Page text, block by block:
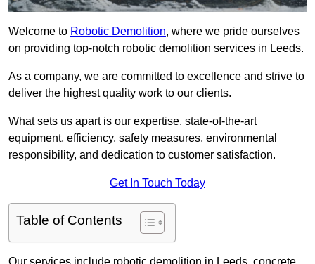
Welcome to Robotic Demolition, where we pride ourselves
on providing top-notch robotic demolition services in Leeds.
As a company, we are committed to excellence and strive to
deliver the highest quality work to our clients.
What sets us apart is our expertise, state-of-the-art
equipment, efficiency, safety measures, environmental
responsibility, and dedication to customer satisfaction.
Get In Touch Today
Table of Contents